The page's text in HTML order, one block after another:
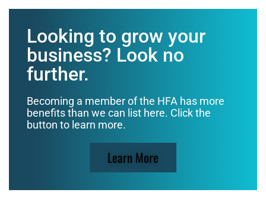
Looking to grow your
business? Look no
further.
Becoming a member of the HFA has more
benefits than we can list here. Click the
button to learn more.
Learn More